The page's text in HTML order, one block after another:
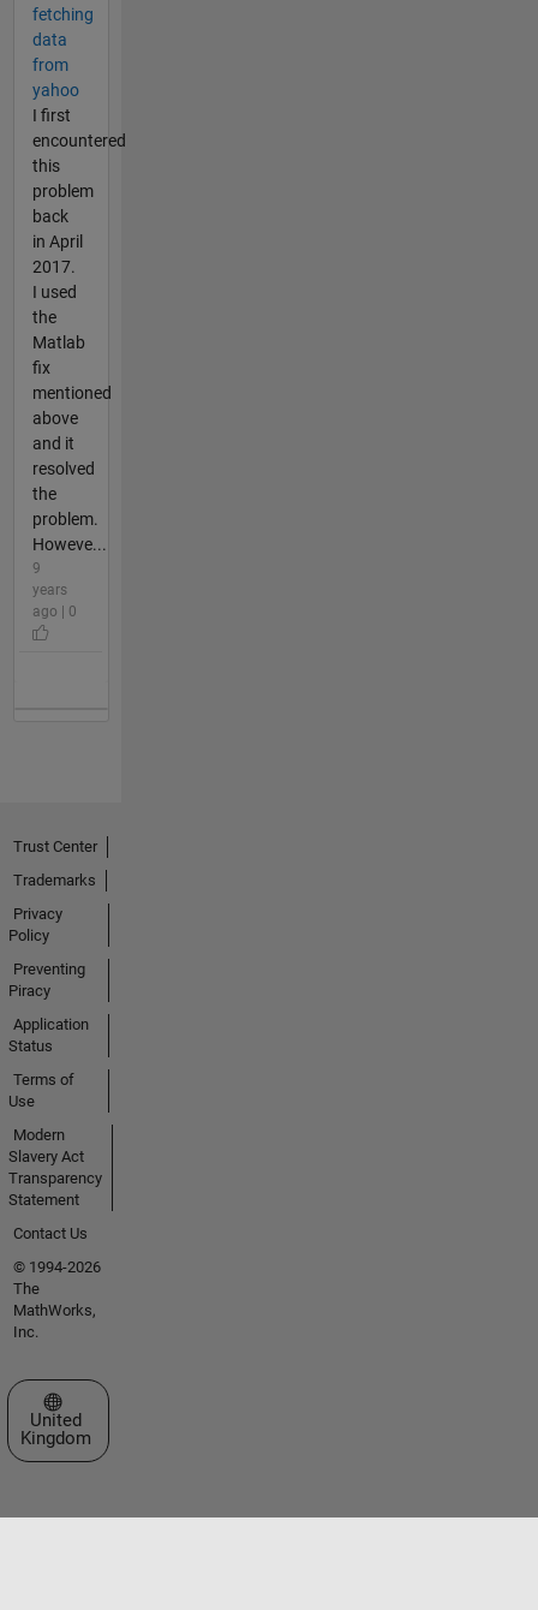
fetching
data
from
yahoo
I first
encountered
this
problem
back
in April
2017.
I used
the
Matlab
fix
mentioned
above
and it
resolved
the
problem.
Howeve...
9
years
ago | 0
Trust Center
Trademarks
Privacy
Policy
Preventing
Piracy
Application
Status
Terms of
Use
Modern
Slavery Act
Transparency
Statement
Contact Us
© 1994-2026
The
MathWorks,
Inc.
Select a Web Site
United
Kingdom